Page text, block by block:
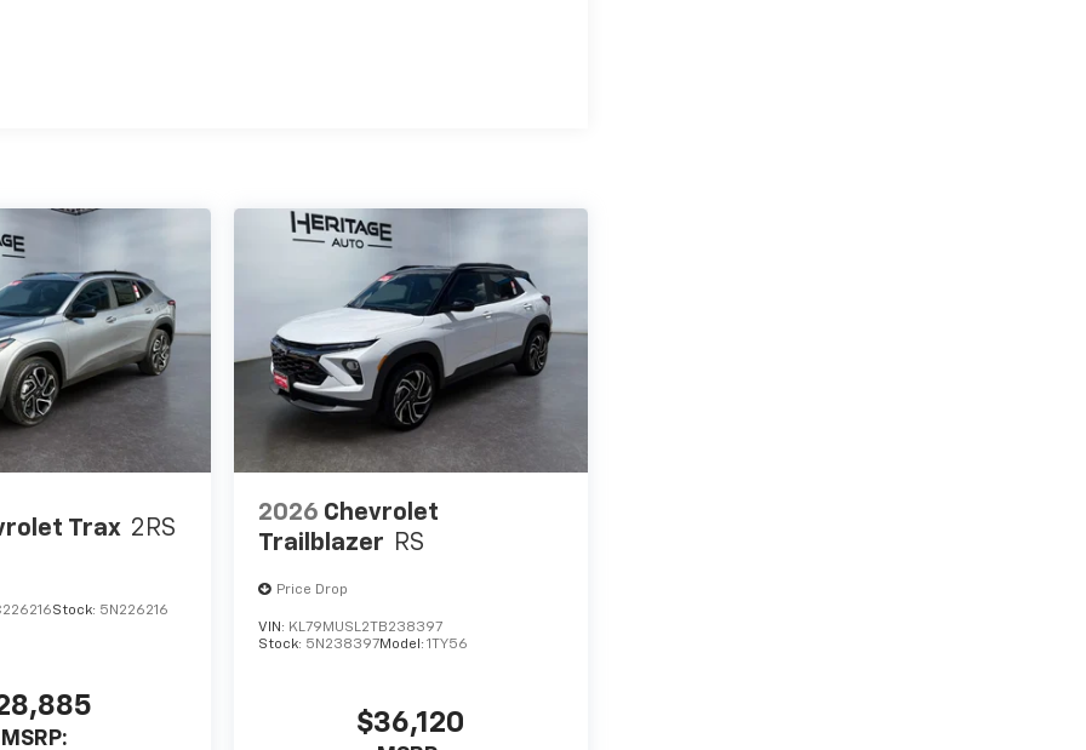
Trax 2RS
Stock: 5N226216
MSRP:
2026 Chevrolet
Trailblazer RS
Price Drop
VIN: KL79MUSL2TB238397
Stock: 5N238397Model:1TY56
$36,120